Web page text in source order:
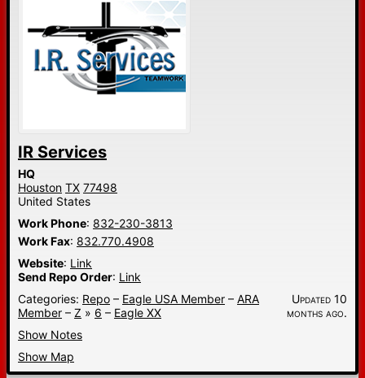
IR Services
HQ
Houston TX 77498
United States
Work Phone: 832-230-3813
Work Fax: 832.770.4908
Website: Link
Send Repo Order: Link
Categories: Repo – Eagle USA Member – ARA
Member – Z » 6 – Eagle XX
Updated 10
months ago.
Show Notes
Show Map